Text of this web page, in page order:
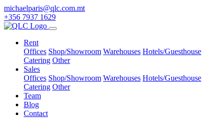
michaelparis@qlc.com.mt
+356 7937 1629
Rent
Offices Shop/Showroom Warehouses Hotels/Guesthouse
Catering Other
Sales
Offices Shop/Showroom Warehouses Hotels/Guesthouse
Catering Other
Team
Blog
Contact